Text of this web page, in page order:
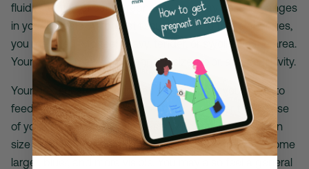
fluid retention of early pregnancy you may notice changes
in your breasts. As breast tissue reacts to these changes,
you may begin to feel heavy, tender, or swollen in the area.
Your nipples may also change in size, color, and sensitivity.
Your breasts are adapting as they prepare your body to
feed a baby and willcontinue to changeover the course
of your pregnancy. Your breasts will continue to grow in
size and you may notice the veins on your breast become
larger, bluer, and more visible. You may also feel a general